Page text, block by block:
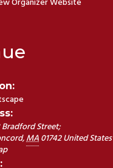
Organizer Website
Bradford Street;
,MA01742United States